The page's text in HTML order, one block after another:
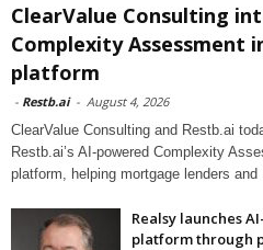
ClearValue Consulting
Complexity Assessment
platform
- Restb.ai - August 4, 2026
ClearValue Consulting and Restb.ai
Restb.ai’s AI-powered Complexity
platform, helping mortgage lenders and
Realsy launches
platform through